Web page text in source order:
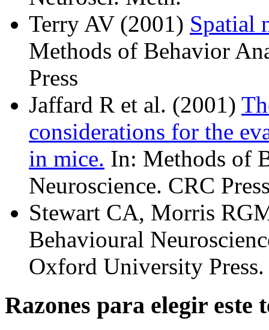
Terry AV (2001) Spatial
Methods of Behavior
Press
Jaffard R et al. (2001)
considerations for the
in mice. In: Methods of
Neuroscience. CRC
Stewart CA, Morris
Behavioural
Oxford University Press.
Razones para elegir este